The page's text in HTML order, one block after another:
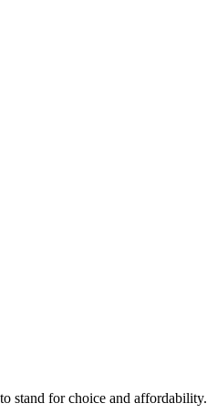
stand for choice and affordability.